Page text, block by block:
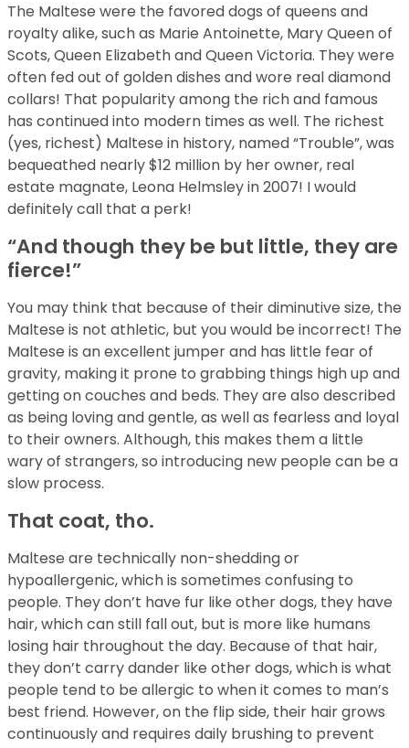
The Maltese were the favored dogs of queens and
royalty alike, such as Marie Antoinette, Mary Queen of
Scots, Queen Elizabeth and Queen Victoria. They were
often fed out of golden dishes and wore real diamond
collars! That popularity among the rich and famous
has continued into modern times as well. The richest
(yes, richest) Maltese in history, named “Trouble”, was
bequeathed nearly $12 million by her owner, real
estate magnate, Leona Helmsley in 2007! I would
definitely call that a perk!
“And though they be but little, they are
fierce!”
You may think that because of their diminutive size, the
Maltese is not athletic, but you would be incorrect! The
Maltese is an excellent jumper and has little fear of
gravity, making it prone to grabbing things high up and
getting on couches and beds. They are also described
as being loving and gentle, as well as fearless and loyal
to their owners. Although, this makes them a little
wary of strangers, so introducing new people can be a
slow process.
That coat, tho.
Maltese are technically non-shedding or
hypoallergenic, which is sometimes confusing to
people. They don’t have fur like other dogs, they have
hair, which can still fall out, but is more like humans
losing hair throughout the day. Because of that hair,
they don’t carry dander like other dogs, which is what
people tend to be allergic to when it comes to man’s
best friend. However, on the flip side, their hair grows
continuously and requires daily brushing to prevent